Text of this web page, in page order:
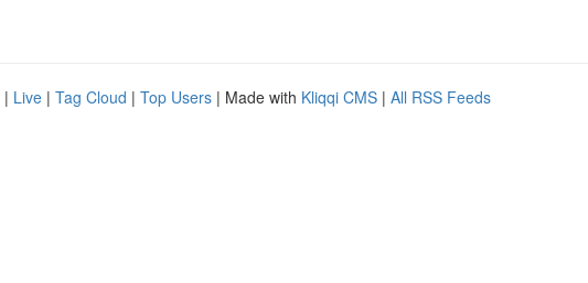
| Live | Tag Cloud | Top Users | Made with Kliqqi CMS | All RSS Feeds